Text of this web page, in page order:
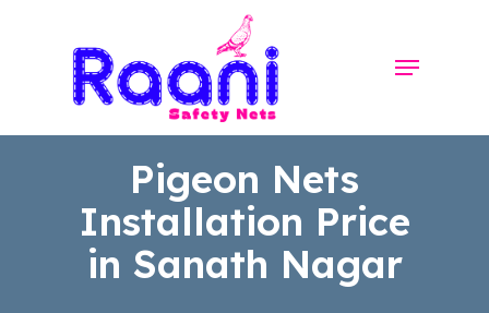
Menu
Pigeon Nets
Installation Price
in Sanath Nagar